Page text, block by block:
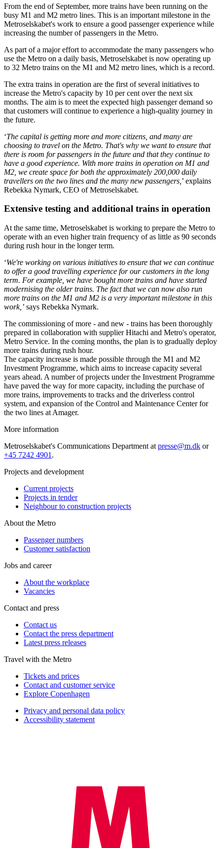
From the end of September, more trains have been running on the
busy M1 and M2 metro lines. This is an important milestone in the
Metroselskabet's work to ensure a good passenger experience while
increasing the number of passengers in the Metro.
As part of a major effort to accommodate the many passengers who
use the Metro on a daily basis, Metroselskabet is now operating up
to 32 Metro trains on the M1 and M2 metro lines, which is a record.
The extra trains in operation are the first of several initiatives to
increase the Metro's capacity by 10 per cent over the next six
months. The aim is to meet the expected high passenger demand so
that customers will continue to experience a high-quality journey in
the future.
‘The capital is getting more and more citizens, and many are
choosing to travel on the Metro. That's why we want to ensure that
there is room for passengers in the future and that they continue to
have a good experience. With more trains in operation on M1 and
M2, we create space for both the approximately 200,000 daily
travellers on the two lines and the many new passengers, ’ explains
Rebekka Nymark, CEO of Metroselskabet.
Extensive testing and additional trains in operation
At the same time, Metroselskabet is working to prepare the Metro to
operate with an even higher train frequency of as little as 90 seconds
during rush hour in the longer term.
‘We're working on various initiatives to ensure that we can continue
to offer a good travelling experience for our customers in the long
term. For example, we have bought more trains and have started
modernising the older trains. The fact that we can now also run
more trains on the M1 and M2 is a very important milestone in this
work,’ says Rebekka Nymark.
The commissioning of more - and new - trains has been thoroughly
prepared in collaboration with supplier Hitachi and Metro's operator,
Metro Service. In the coming months, the plan is to gradually deploy
more trains during rush hour.
The capacity increase is made possible through the M1 and M2
Investment Programme, which aims to increase capacity several
years ahead. A number of projects under the Investment Programme
have paved the way for more capacity, including the purchase of
more trains, improvements to tracks and the driverless control
system, and expansion of the Control and Maintenance Center for
the two lines at Amager.
More information
Metroselskabet's Communications Department at presse@m.dk or
+45 7242 4901 .
Projects and development
Current projects
Projects in tender
Neighbour to construction projects
About the Metro
Passenger numbers
Customer satisfaction
Jobs and career
About the workplace
Vacancies
Contact and press
Contact us
Contact the press department
Latest press releases
Travel with the Metro
Tickets and prices
Contact and customer service
Explore Copenhagen
Privacy and personal data policy
Accessibility statement